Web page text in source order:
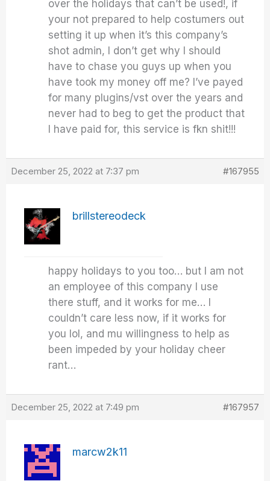
over the holidays that can’t be used!, if
your not prepared to help costumers out
setting it up when it’s this company’s
shot admin, I don’t get why I should
have to chase you guys up when you
have took my money off me? I’ve payed
for many plugins/vst over the years and
never had to beg to get the product that
I have paid for, this service is fkn shit!!!
December 25, 2022 at 7:37 pm #167955
brillstereodeck
happy holidays to you too… but I am not
an employee of this company I use
there stuff, and it works for me… I
couldn’t care less now, if it works for
you lol, and mu willingness to help as
been impeded by your holiday cheer
rant…
December 25, 2022 at 7:49 pm #167957
marcw2k11